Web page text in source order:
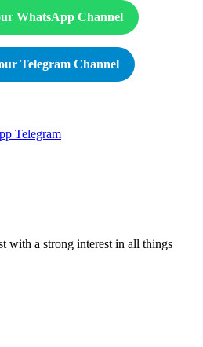
WhatsApp Channel
Telegram Channel
Telegram
with a strong interest in all things